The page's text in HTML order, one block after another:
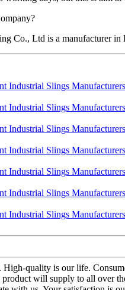
Co., Ltd is a manufacturer
quality is our life.
will supply to all over